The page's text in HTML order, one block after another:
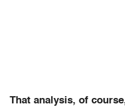
That analysis, of